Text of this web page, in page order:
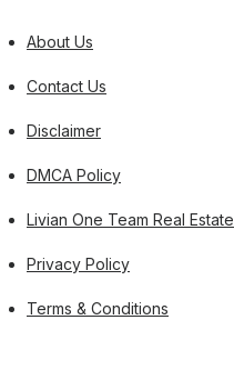
About Us
Contact Us
Disclaimer
DMCA Policy
Livian One Team Real Estate
Privacy Policy
Terms & Conditions